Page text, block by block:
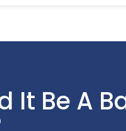
It Be A